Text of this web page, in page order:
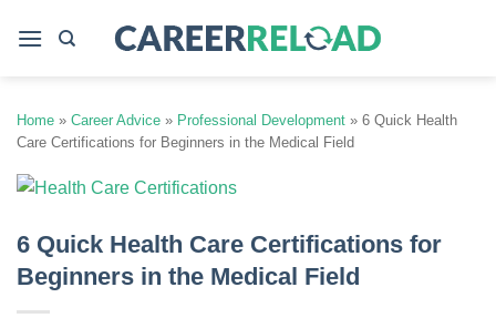
Home » Career Advice » Professional Development » 6 Quick Health
Care Certifications for Beginners in the Medical Field
6 Quick Health Care Certifications for
Beginners in the Medical Field